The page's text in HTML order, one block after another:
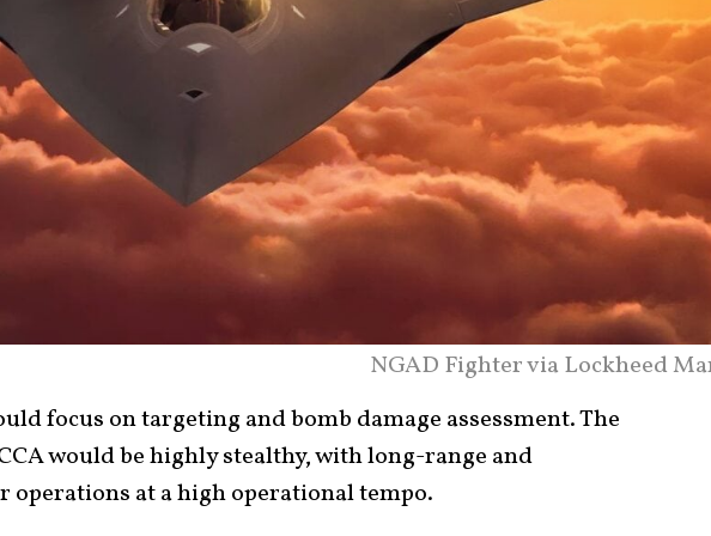
NGAD Fighter via Lockheed
focus on targeting and bomb damage assessment. The
would be highly stealthy, with long-range and
at a high operational tempo.